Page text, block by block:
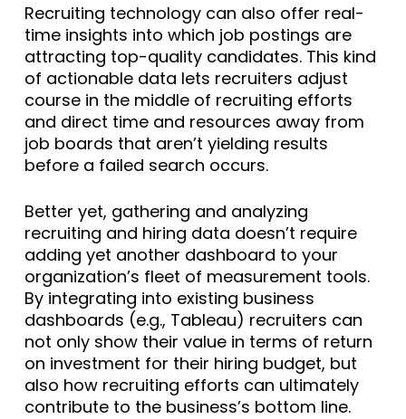
Recruiting technology can also offer real-
time insights into which job postings are
attracting top-quality candidates. This kind
of actionable data lets recruiters adjust
course in the middle of recruiting efforts
and direct time and resources away from
job boards that aren’t yielding results
before a failed search occurs.
Better yet, gathering and analyzing
recruiting and hiring data doesn’t require
adding yet another dashboard to your
organization’s fleet of measurement tools.
By integrating into existing business
dashboards (e.g., Tableau) recruiters can
not only show their value in terms of return
on investment for their hiring budget, but
also how recruiting efforts can ultimately
contribute to the business’s bottom line.